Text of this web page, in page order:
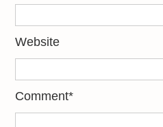
Website
Comment*